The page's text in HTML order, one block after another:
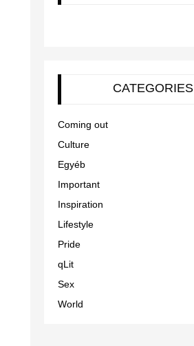
CATEGORIES
Coming out
Culture
Egyéb
Important
Inspiration
Lifestyle
Pride
qLit
Sex
World